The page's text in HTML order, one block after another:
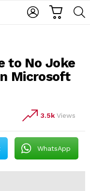
to No Joke
Microsoft
3.5k Views
WhatsApp